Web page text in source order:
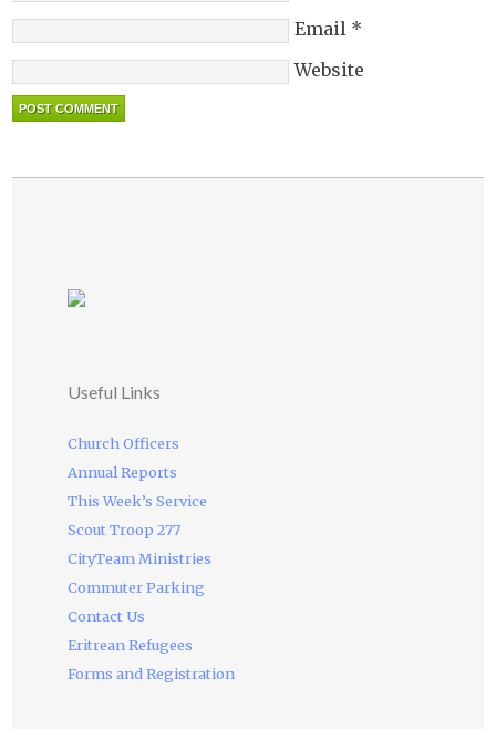
Email *
Website
Useful Links
Church Officers
Annual Reports
This Week’s Service
Scout Troop 277
CityTeam Ministries
Commuter Parking
Contact Us
Eritrean Refugees
Forms and Registration